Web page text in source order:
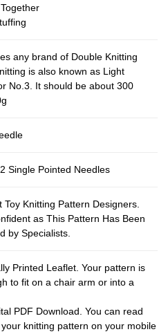
any brand of Double Knitting
is also known as Light
No.3. It should be about 300
Single Pointed Needles
Toy Knitting Pattern Designers.
as This Pattern Has Been
by Specialists.
Printed Leaflet. Your pattern is
to fit on a chair arm or into a
PDF Download. You can read
knitting pattern on your mobile